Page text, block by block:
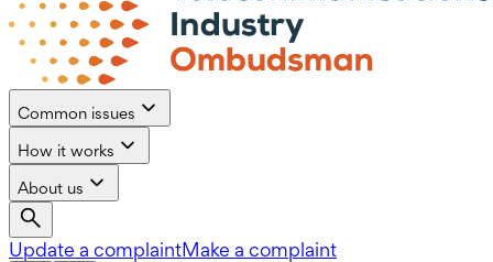
Common issues
How it works
About us
Update a complaintMake a complaint